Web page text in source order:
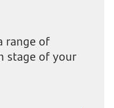
range of
stage of your